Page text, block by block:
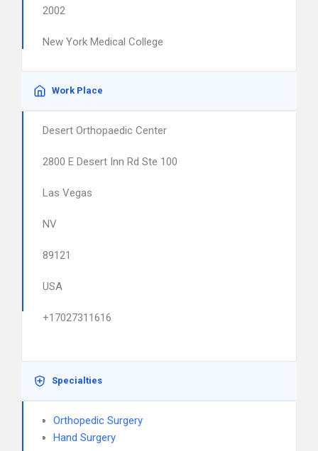
2002
New York Medical College
Work Place
Desert Orthopaedic Center
2800 E Desert Inn Rd Ste 100
Las Vegas
NV
89121
USA
+17027311616
Specialties
Orthopedic Surgery
Hand Surgery